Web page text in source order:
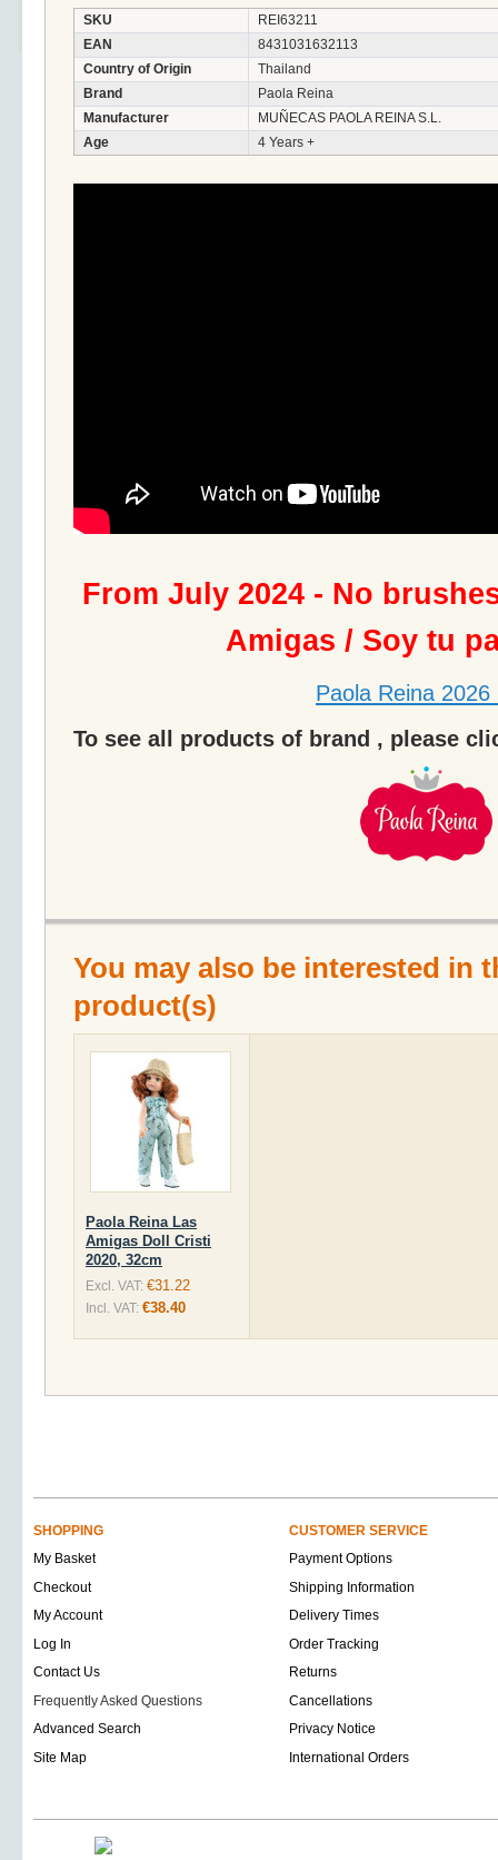
SKU
REI63211
EAN
8431031632113
Country of Origin
Thailand
Brand
Paola Reina
Manufacturer
MUÑECAS PAOLA REINA S.L.
Age
4 Years +
From July 2024 - No
Amigas / Soy tu
Paola Reina 2026
To see all products of brand , please
You may also be interested in
product(s)
Paola Reina Las
Amigas Doll Cristi
2020, 32cm
Excl. VAT: €31.22
Incl. VAT: €38.40
SHOPPING
CUSTOMER SERVICE
My Basket
Payment Options
Checkout
Shipping Information
My Account
Delivery Times
Log In
Order Tracking
Contact Us
Returns
Frequently Asked Questions
Cancellations
Advanced Search
Privacy Notice
Site Map
International Orders